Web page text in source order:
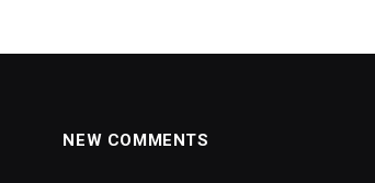
NEW COMMENTS